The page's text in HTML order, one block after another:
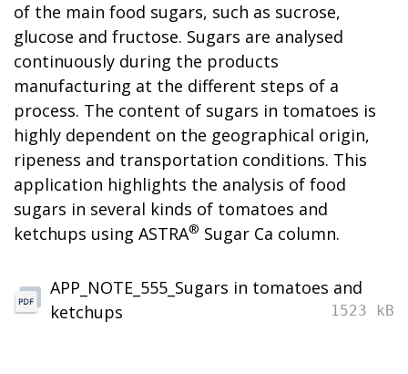
of the main food sugars, such as sucrose,
glucose and fructose. Sugars are analysed
continuously during the products
manufacturing at the different steps of a
process. The content of sugars in tomatoes is
highly dependent on the geographical origin,
ripeness and transportation conditions. This
application highlights the analysis of food
sugars in several kinds of tomatoes and
ketchups using ASTRA® Sugar Ca column.
APP_NOTE_555_Sugars in tomatoes and
ketchups
1523 kB